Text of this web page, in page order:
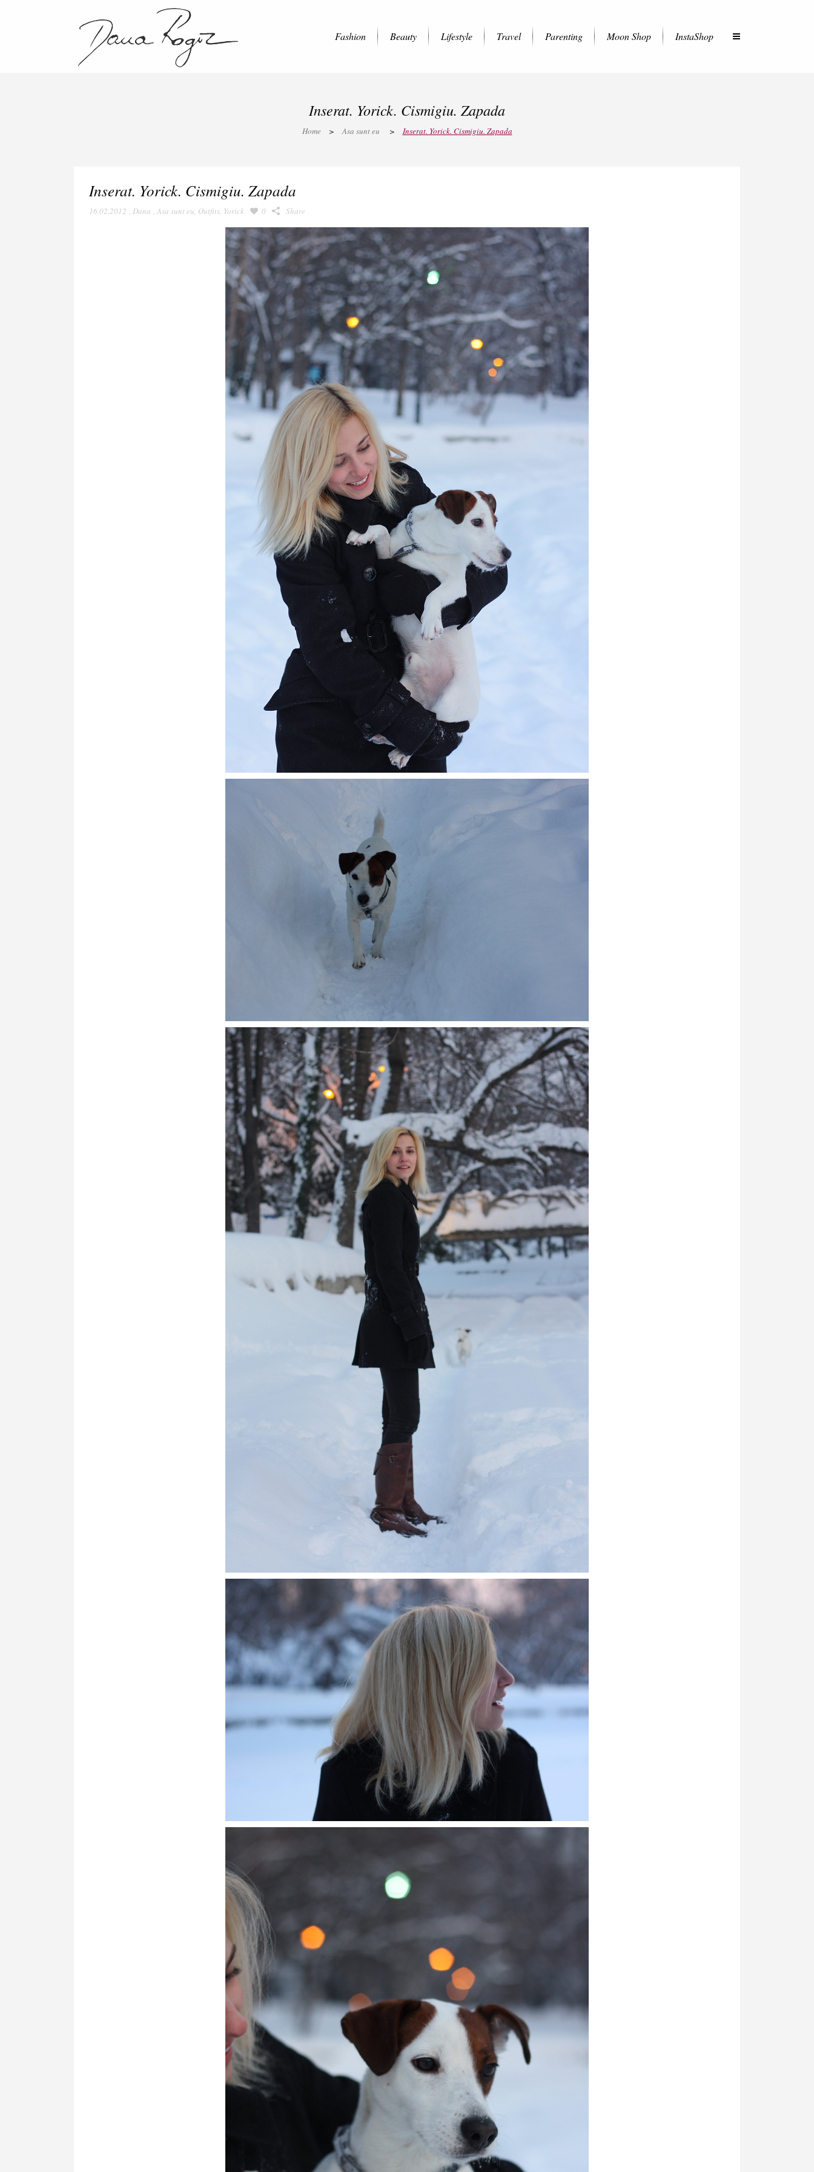
Fashion Beauty Lifestyle Travel Parenting Moon Shop InstaShop
Inserat. Yorick. Cismigiu. Zapada
Home > Asa sunt eu > Inserat. Yorick. Cismigiu. Zapada
Inserat. Yorick. Cismigiu. Zapada
16.02.2012 , Dana , Asa sunt eu, Outfits, Yorick 0 Share